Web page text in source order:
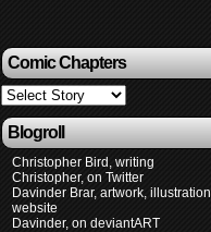
Comic Chapters
Blogroll
Christopher Bird, writing
Christopher, on Twitter
Davinder Brar, artwork, illustration
website
Davinder, on deviantART